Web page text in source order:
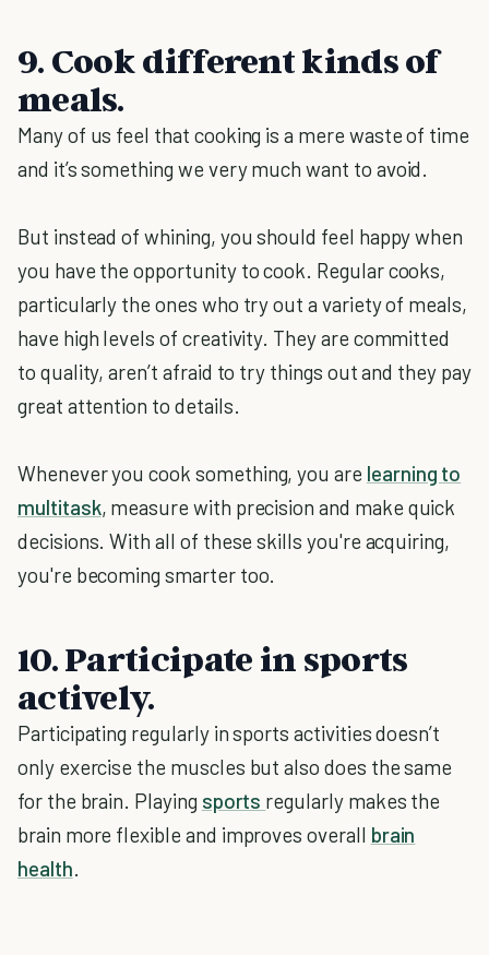
9. Cook different kinds of
meals.
Many of us feel that cooking is a mere waste of time
and it’s something we very much want to avoid.
But instead of whining, you should feel happy when
you have the opportunity to cook. Regular cooks,
particularly the ones who try out a variety of meals,
have high levels of creativity. They are committed
to quality, aren’t afraid to try things out and they pay
great attention to details.
Whenever you cook something, you are learning to
multitask, measure with precision and make quick
decisions. With all of these skills you're acquiring,
you're becoming smarter too.
10. Participate in sports
actively.
Participating regularly in sports activities doesn’t
only exercise the muscles but also does the same
for the brain. Playing sports regularly makes the
brain more flexible and improves overall brain
health.